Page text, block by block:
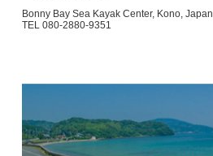
Bonny Bay Sea Kayak Center, Kono, Japan
TEL 080-2880-9351